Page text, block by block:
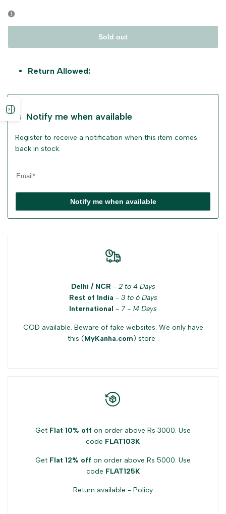
Sold out
Return Allowed:
Notify me when available
Register to receive a notification when this item comes
back in stock.
Notify me when available
Delhi / NCR - 2 to 4 Days
Rest of India - 3 to 6 Days
International - 7 - 14 Days
COD available. Beware of fake websites. We only have
this (MyKanha.com) store .
Get Flat 10% off on order above Rs 3000. Use
code FLAT103K
Get Flat 12% off on order above Rs 5000. Use
code FLAT125K
Return available - Policy
sidebar